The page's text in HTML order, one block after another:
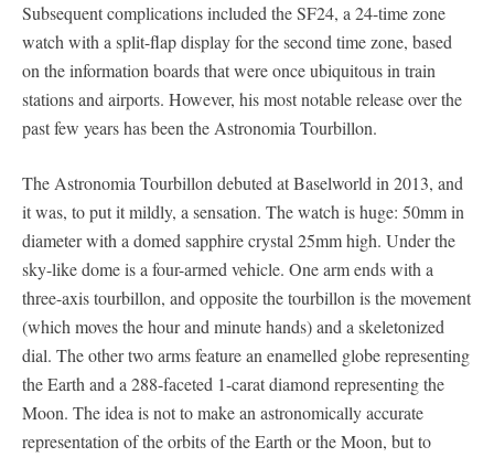
Subsequent complications included the SF24, a 24-time zone
watch with a split-flap display for the second time zone, based
on the information boards that were once ubiquitous in train
stations and airports. However, his most notable release over the
past few years has been the Astronomia Tourbillon.
The Astronomia Tourbillon debuted at Baselworld in 2013, and
it was, to put it mildly, a sensation. The watch is huge: 50mm in
diameter with a domed sapphire crystal 25mm high. Under the
sky-like dome is a four-armed vehicle. One arm ends with a
three-axis tourbillon, and opposite the tourbillon is the movement
(which moves the hour and minute hands) and a skeletonized
dial. The other two arms feature an enamelled globe representing
the Earth and a 288-faceted 1-carat diamond representing the
Moon. The idea is not to make an astronomically accurate
representation of the orbits of the Earth or the Moon, but to